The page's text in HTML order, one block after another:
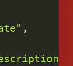
,